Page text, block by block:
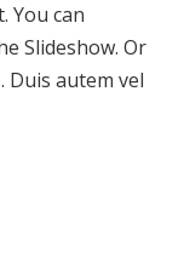
You can
Slideshow. Or
Duis autem vel